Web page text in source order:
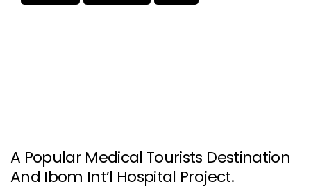
A Popular Medical Tourists Destination
And Ibom Int’l Hospital Project.